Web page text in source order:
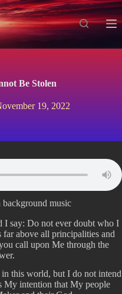
Be Stolen
19, 2022
music
I say: Do not ever doubt who I
above all principalities and
call upon Me through the
this world, but I do not intend
My intention that My people